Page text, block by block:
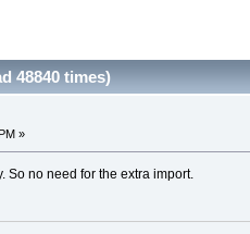
48840 times)
»
So no need for the extra import.